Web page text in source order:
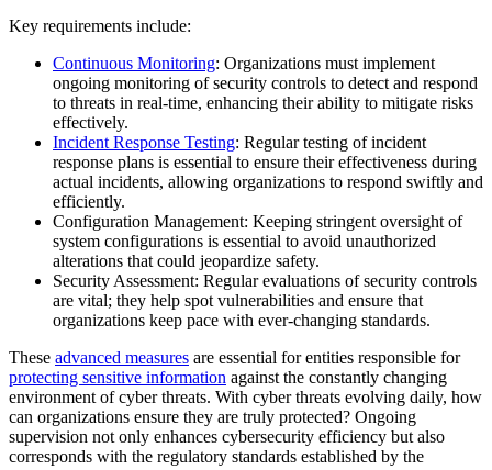
Key requirements include:
Continuous Monitoring: Organizations must implement
ongoing monitoring of security controls to detect and respond
to threats in real-time, enhancing their ability to mitigate risks
effectively.
Incident Response Testing: Regular testing of incident
response plans is essential to ensure their effectiveness during
actual incidents, allowing organizations to respond swiftly and
efficiently.
Configuration Management: Keeping stringent oversight of
system configurations is essential to avoid unauthorized
alterations that could jeopardize safety.
Security Assessment: Regular evaluations of security controls
are vital; they help spot vulnerabilities and ensure that
organizations keep pace with ever-changing standards.
These advanced measures are essential for entities responsible for
protecting sensitive information against the constantly changing
environment of cyber threats. With cyber threats evolving daily, how
can organizations ensure they are truly protected? Ongoing
supervision not only enhances cybersecurity efficiency but also
corresponds with the regulatory standards established by the